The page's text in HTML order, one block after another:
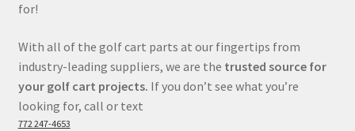
for!
With all of the golf cart parts at our fingertips from
industry-leading suppliers, we are the trusted source for
your golf cart projects. If you don’t see what you’re
looking for, call or text
772 247-4653